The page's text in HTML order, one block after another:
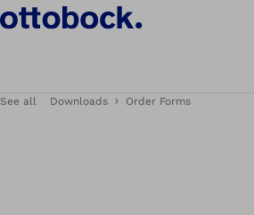
See all Downloads Order Forms